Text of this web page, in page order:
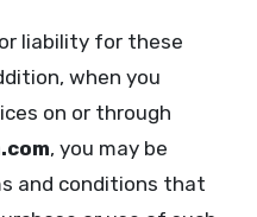
liability for these
when you
on or through
, you may be
and conditions that